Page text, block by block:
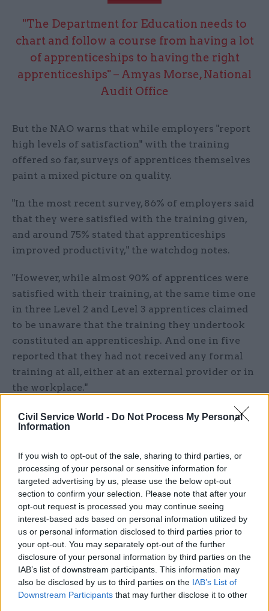
Civil Service World - Do Not Process My Personal
Information
If you wish to opt-out of the sale, sharing to third parties, or
processing of your personal or sensitive information for
targeted advertising by us, please use the below opt-out
section to confirm your selection. Please note that after your
opt-out request is processed you may continue seeing
interest-based ads based on personal information utilized by
us or personal information disclosed to third parties prior to
your opt-out. You may separately opt-out of the further
disclosure of your personal information by third parties on the
IAB’s list of downstream participants. This information may
also be disclosed by us to third parties on the IAB’s List of
Downstream Participants that may further disclose it to other
"The Department for Education needs to
chart and follow a course from having a lot
of apprenticeships to having the right
apprenticeships" – Amyas Morse, National
Audit Office
But the NAO warns that while employers "report
high levels of satisfaction" with the training
offered so far, surveys of apprentices themselves
paint a mixed picture on quality.
"In the most recent survey, 86% of employers said
that they were satisfied with the training given,
and around 75% stated that apprenticeships
improved productivity," the watchdog notes.
"However, while almost 90% of apprentices were
satisfied with their training, at the same time one
in three Level 2 and Level 3 apprentices claimed
to be unaware that the training they undertook
constituted an apprenticeship. And one in five
reported that they had not received any formal
training at all, either at an external provider or in
the workplace."
The NAO acknowledges that the DfE has taken on
a " complex challenge" in both expanding and
tight time frame", and says it has made progress
on a number of fronts.
However, the watchdog says the department
needs to plug some "important gaps" in its
approach, including making sure it has adequate
contingency plans.
"At the most strategic level, DfE has not set out
the collective impact that the programme is